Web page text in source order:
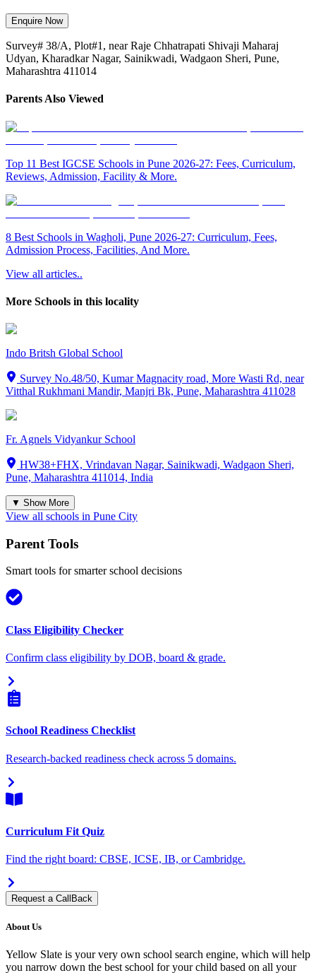
Enquire Now
Survey# 38/A, Plot#1, near Raje Chhatrapati Shivaji Maharaj
Udyan, Kharadkar Nagar, Sainikwadi, Wadgaon Sheri, Pune,
Maharashtra 411014
Parents Also Viewed
Top 11 Best IGCSE Schools in Pune 2026-27: Fees, Curriculum,
Reviews, Admission, Facility & More.
8 Best Schools in Wagholi, Pune 2026-27: Curriculum, Fees,
Admission Process, Facilities, And More.
View all articles..
More Schools in this locality
Indo Britsh Global School
Survey No.48/50, Kumar Magnacity road, More Wasti Rd, near
Vitthal Rukhmani Mandir, Manjri Bk, Pune, Maharashtra 411028
Fr. Agnels Vidyankur School
HW38+FHX, Vrindavan Nagar, Sainikwadi, Wadgaon Sheri,
Pune, Maharashtra 411014, India
▼ Show More
View all schools in Pune City
Parent Tools
Smart tools for smarter school decisions
Class Eligibility Checker
Confirm class eligibility by DOB, board & grade.
School Readiness Checklist
Research-backed readiness check across 5 domains.
Curriculum Fit Quiz
Find the right board: CBSE, ICSE, IB, or Cambridge.
Request a CallBack
About Us
Yellow Slate is your very own school search engine, which will help
you narrow down the best school for your child based on all your